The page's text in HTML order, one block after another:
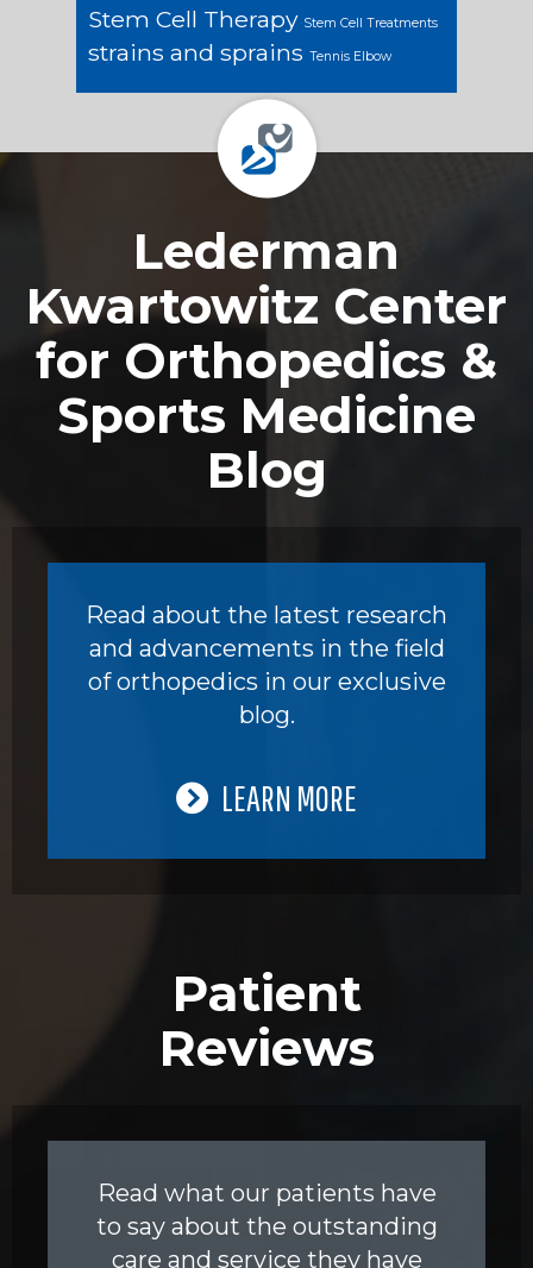
Stem Cell Therapy Stem Cell Treatments
strains and sprains Tennis Elbow
Lederman
Kwartowitz Center
for Orthopedics &
Sports Medicine
Blog
Read about the latest research
and advancements in the field
of orthopedics in our exclusive
blog.
LEARN MORE
Patient
Reviews
Read what our patients have
to say about the outstanding
care and service they have